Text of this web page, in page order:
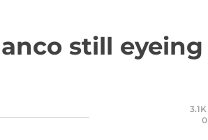
still eyeing
3.1K
0